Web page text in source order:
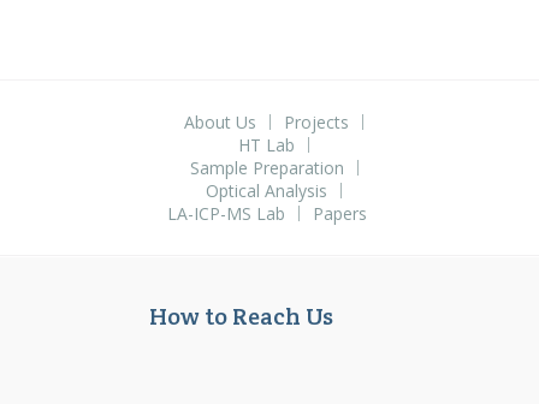
About Us
Projects
HT Lab
Sample Preparation
Optical Analysis
LA-ICP-MS Lab
Papers
How to Reach Us